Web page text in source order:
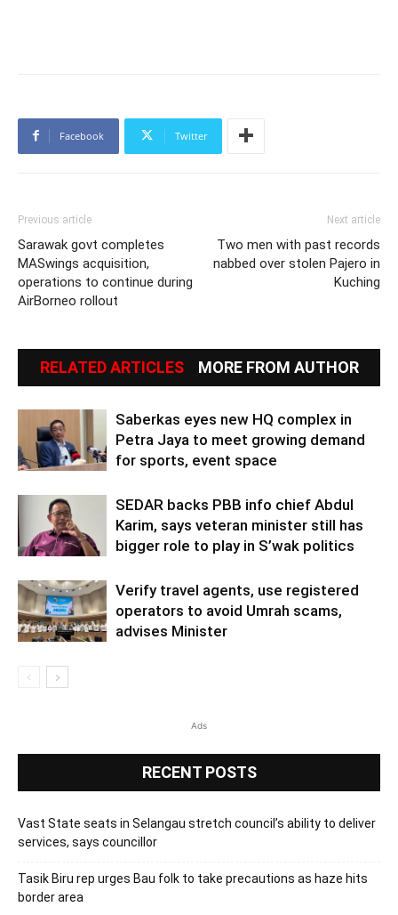
Facebook Twitter
Previous article
Sarawak govt completes
MASwings acquisition,
operations to continue during
AirBorneo rollout
Next article
Two men with past records
nabbed over stolen Pajero in
Kuching
RELATED ARTICLES MORE FROM AUTHOR
Saberkas eyes new HQ complex in
Petra Jaya to meet growing demand
for sports, event space
SEDAR backs PBB info chief Abdul
Karim, says veteran minister still has
bigger role to play in S’wak politics
Verify travel agents, use registered
operators to avoid Umrah scams,
advises Minister
Ads
RECENT POSTS
Vast State seats in Selangau stretch council’s ability to deliver
services, says councillor
Tasik Biru rep urges Bau folk to take precautions as haze hits
border area